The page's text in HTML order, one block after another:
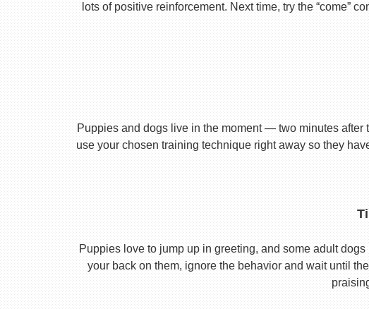
lots of positive reinforcement. Next time, try the “come”
Puppies and dogs live in the moment — two minutes after
use your chosen training technique right away so they
Puppies love to jump up in greeting, and some adult
your back on them, ignore the behavior and wait until